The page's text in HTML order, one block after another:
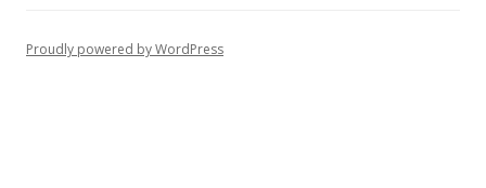
Proudly powered by WordPress